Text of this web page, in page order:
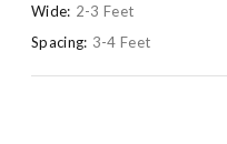
Wide: 2-3 Feet
Spacing: 3-4 Feet